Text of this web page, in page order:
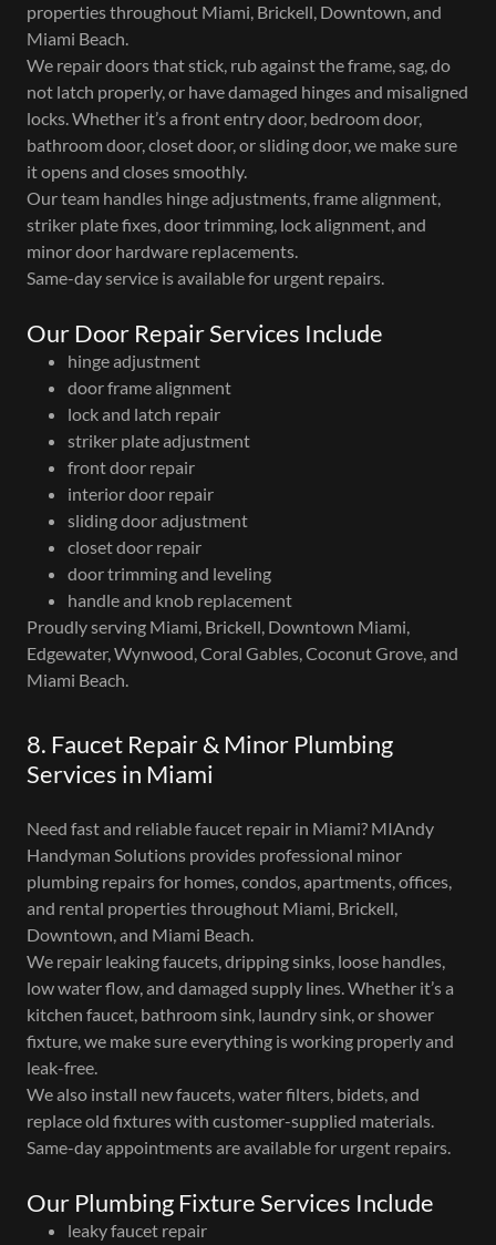
properties throughout Miami, Brickell, Downtown, and
Miami Beach.
We repair doors that stick, rub against the frame, sag, do
not latch properly, or have damaged hinges and misaligned
locks. Whether it’s a front entry door, bedroom door,
bathroom door, closet door, or sliding door, we make sure
it opens and closes smoothly.
Our team handles hinge adjustments, frame alignment,
striker plate fixes, door trimming, lock alignment, and
minor door hardware replacements.
Same-day service is available for urgent repairs.
Our Door Repair Services Include
hinge adjustment
door frame alignment
lock and latch repair
striker plate adjustment
front door repair
interior door repair
sliding door adjustment
closet door repair
door trimming and leveling
handle and knob replacement
Proudly serving Miami, Brickell, Downtown Miami,
Edgewater, Wynwood, Coral Gables, Coconut Grove, and
Miami Beach.
8. Faucet Repair & Minor Plumbing
Services in Miami
Need fast and reliable faucet repair in Miami? MIAndy
Handyman Solutions provides professional minor
plumbing repairs for homes, condos, apartments, offices,
and rental properties throughout Miami, Brickell,
Downtown, and Miami Beach.
We repair leaking faucets, dripping sinks, loose handles,
low water flow, and damaged supply lines. Whether it’s a
kitchen faucet, bathroom sink, laundry sink, or shower
fixture, we make sure everything is working properly and
leak-free.
We also install new faucets, water filters, bidets, and
replace old fixtures with customer-supplied materials.
Same-day appointments are available for urgent repairs.
Our Plumbing Fixture Services Include
leaky faucet repair